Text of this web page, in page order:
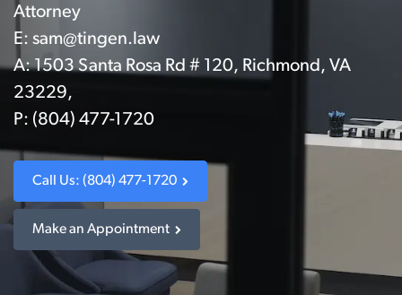
Attorney
E: sam@tingen.law
A: 1503 Santa Rosa Rd # 120, Richmond, VA
23229,
P: (804) 477-1720
Call Us: (804) 477-1720
Make an Appointment